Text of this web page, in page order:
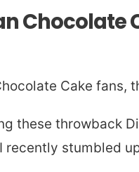
Chocolate
Cake fans,
these throwback
recently stumbled